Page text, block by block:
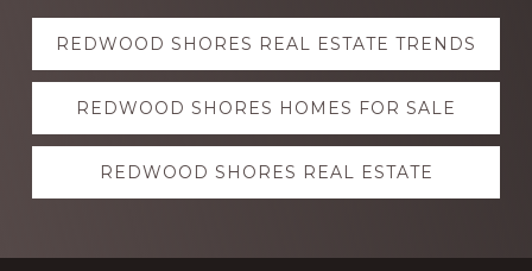
Explore
more
REDWOOD SHORES REAL ESTATE TRENDS
REDWOOD SHORES HOMES FOR SALE
REDWOOD SHORES REAL ESTATE